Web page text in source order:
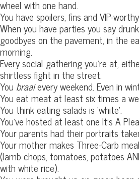
wheel with one hand.
You have spoilers, fins and VIP-
When you have parties you say
goodbyes on the pavement, in the
morning.
Every social gathering you’re at,
shirtless fight in the street.
You braaievery weekend. Even in
You eat meat at least six times a
You think eating salads is ‘white’.
You’ve hosted at least one It’s A
Your parents had their portraits
Your mother makes Three-Carb
(lamb chops, tomatoes, potatoes
with white rice).